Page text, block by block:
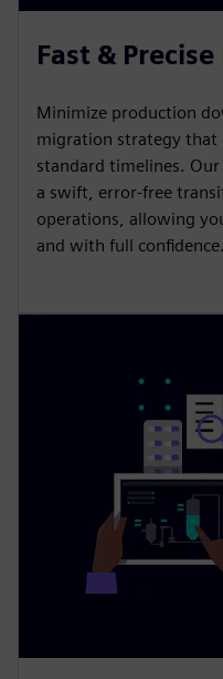
Fast &
Minimize production
migration strategy that
standard timelines.
a swift, error-free
operations, allowing
and with full confidence.